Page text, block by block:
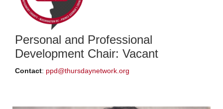
Personal and Professional
Development Chair: Vacant
Contact: ppd@thursdaynetwork.org